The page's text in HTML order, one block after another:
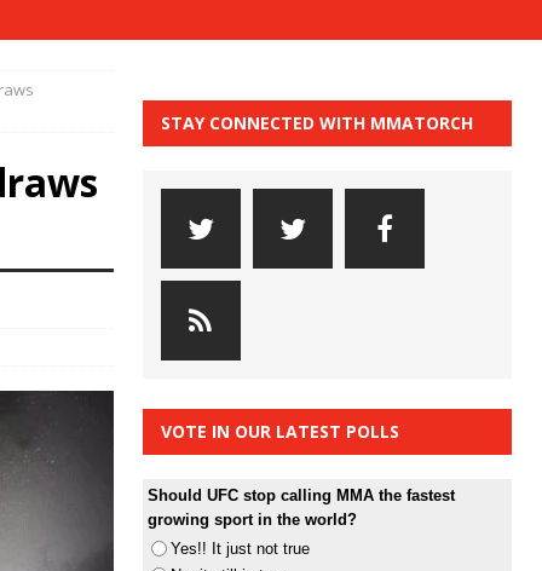
STAY CONNECTED WITH MMATORCH
VOTE IN OUR LATEST POLLS
Should UFC stop calling MMA the fastest
growing sport in the world?
Yes!! It just not true